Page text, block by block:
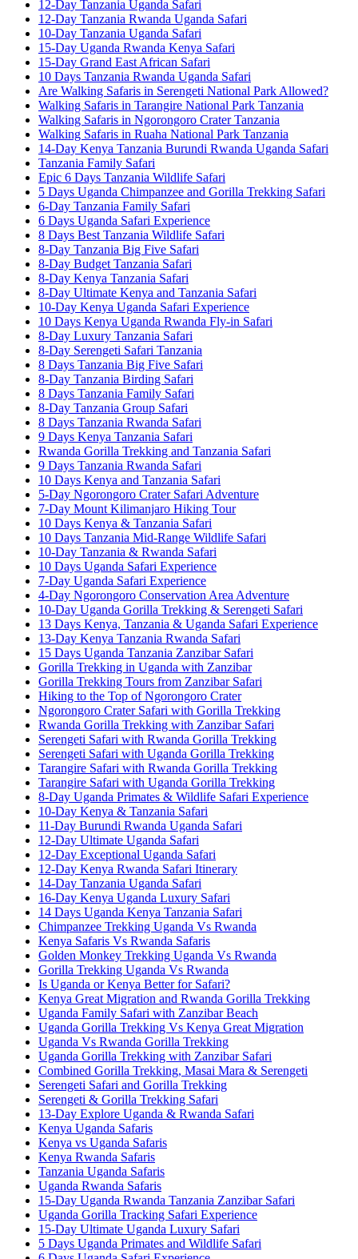
12-Day Tanzania Uganda Safari
12-Day Tanzania Rwanda Uganda Safari
10-Day Tanzania Uganda Safari
15-Day Uganda Rwanda Kenya Safari
15-Day Grand East African Safari
10 Days Tanzania Rwanda Uganda Safari
Are Walking Safaris in Serengeti National Park Allowed?
Walking Safaris in Tarangire National Park Tanzania
Walking Safaris in Ngorongoro Crater Tanzania
Walking Safaris in Ruaha National Park Tanzania
14-Day Kenya Tanzania Burundi Rwanda Uganda Safari
Tanzania Family Safari
Epic 6 Days Tanzania Wildlife Safari
5 Days Uganda Chimpanzee and Gorilla Trekking Safari
6-Day Tanzania Family Safari
6 Days Uganda Safari Experience
8 Days Best Tanzania Wildlife Safari
8-Day Tanzania Big Five Safari
8-Day Budget Tanzania Safari
8-Day Kenya Tanzania Safari
8-Day Ultimate Kenya and Tanzania Safari
10-Day Kenya Uganda Safari Experience
10 Days Kenya Uganda Rwanda Fly-in Safari
8-Day Luxury Tanzania Safari
8-Day Serengeti Safari Tanzania
8 Days Tanzania Big Five Safari
8-Day Tanzania Birding Safari
8 Days Tanzania Family Safari
8-Day Tanzania Group Safari
8 Days Tanzania Rwanda Safari
9 Days Kenya Tanzania Safari
Rwanda Gorilla Trekking and Tanzania Safari
9 Days Tanzania Rwanda Safari
10 Days Kenya and Tanzania Safari
5-Day Ngorongoro Crater Safari Adventure
7-Day Mount Kilimanjaro Hiking Tour
10 Days Kenya & Tanzania Safari
10 Days Tanzania Mid-Range Wildlife Safari
10-Day Tanzania & Rwanda Safari
10 Days Uganda Safari Experience
7-Day Uganda Safari Experience
4-Day Ngorongoro Conservation Area Adventure
10-Day Uganda Gorilla Trekking & Serengeti Safari
13 Days Kenya, Tanzania & Uganda Safari Experience
13-Day Kenya Tanzania Rwanda Safari
15 Days Uganda Tanzania Zanzibar Safari
Gorilla Trekking in Uganda with Zanzibar
Gorilla Trekking Tours from Zanzibar Safari
Hiking to the Top of Ngorongoro Crater
Ngorongoro Crater Safari with Gorilla Trekking
Rwanda Gorilla Trekking with Zanzibar Safari
Serengeti Safari with Rwanda Gorilla Trekking
Serengeti Safari with Uganda Gorilla Trekking
Tarangire Safari with Rwanda Gorilla Trekking
Tarangire Safari with Uganda Gorilla Trekking
8-Day Uganda Primates & Wildlife Safari Experience
10-Day Kenya & Tanzania Safari
11-Day Burundi Rwanda Uganda Safari
12-Day Ultimate Uganda Safari
12-Day Exceptional Uganda Safari
12-Day Kenya Rwanda Safari Itinerary
14-Day Tanzania Uganda Safari
16-Day Kenya Uganda Luxury Safari
14 Days Uganda Kenya Tanzania Safari
Chimpanzee Trekking Uganda Vs Rwanda
Kenya Safaris Vs Rwanda Safaris
Golden Monkey Trekking Uganda Vs Rwanda
Gorilla Trekking Uganda Vs Rwanda
Is Uganda or Kenya Better for Safari?
Kenya Great Migration and Rwanda Gorilla Trekking
Uganda Family Safari with Zanzibar Beach
Uganda Gorilla Trekking Vs Kenya Great Migration
Uganda Vs Rwanda Gorilla Trekking
Uganda Gorilla Trekking with Zanzibar Safari
Combined Gorilla Trekking, Masai Mara & Serengeti
Serengeti Safari and Gorilla Trekking
Serengeti & Gorilla Trekking Safari
13-Day Explore Uganda & Rwanda Safari
Kenya Uganda Safaris
Kenya vs Uganda Safaris
Kenya Rwanda Safaris
Tanzania Uganda Safaris
Uganda Rwanda Safaris
15-Day Uganda Rwanda Tanzania Zanzibar Safari
Uganda Gorilla Tracking Safari Experience
15-Day Ultimate Uganda Luxury Safari
5 Days Uganda Primates and Wildlife Safari